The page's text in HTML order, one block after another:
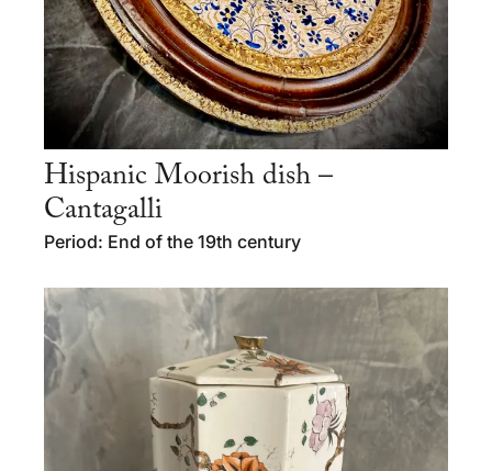
Hispanic Moorish dish –
Cantagalli
Period: End of the 19th century